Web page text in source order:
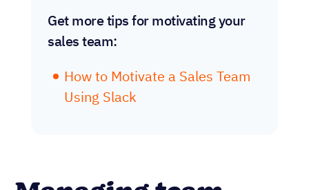
Get more tips for motivating your
sales team:
How to Motivate a Sales Team
Using Slack